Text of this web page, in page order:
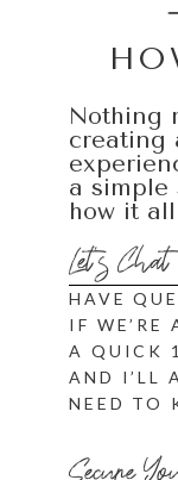
Nothing
creating
a simple
how it
Let's Chat
HAVE
IF WE’RE
A QUICK
AND I’LL
NEED TO